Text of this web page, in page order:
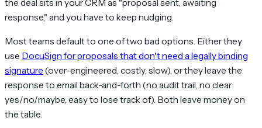
the deal sits in your CRM as "proposal sent, awaiting
response," and you have to keep nudging.
Most teams default to one of two bad options. Either they
use DocuSign for proposals that don't need a legally binding
signature (over-engineered, costly, slow), or they leave the
response to email back-and-forth (no audit trail, no clear
yes/no/maybe, easy to lose track of). Both leave money on
the table.